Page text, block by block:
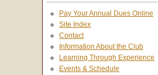
Pay Your Annual Dues Online
Site Index
Contact
Information About the Club
Learning Through Experience
Events & Schedule